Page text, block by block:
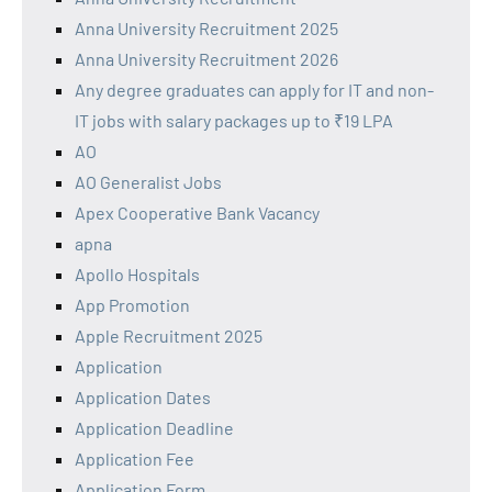
Anna University Recruitment 2025
Anna University Recruitment 2026
Any degree graduates can apply for IT and non-
IT jobs with salary packages up to ₹19 LPA
AO
AO Generalist Jobs
Apex Cooperative Bank Vacancy
apna
Apollo Hospitals
App Promotion
Apple Recruitment 2025
Application
Application Dates
Application Deadline
Application Fee